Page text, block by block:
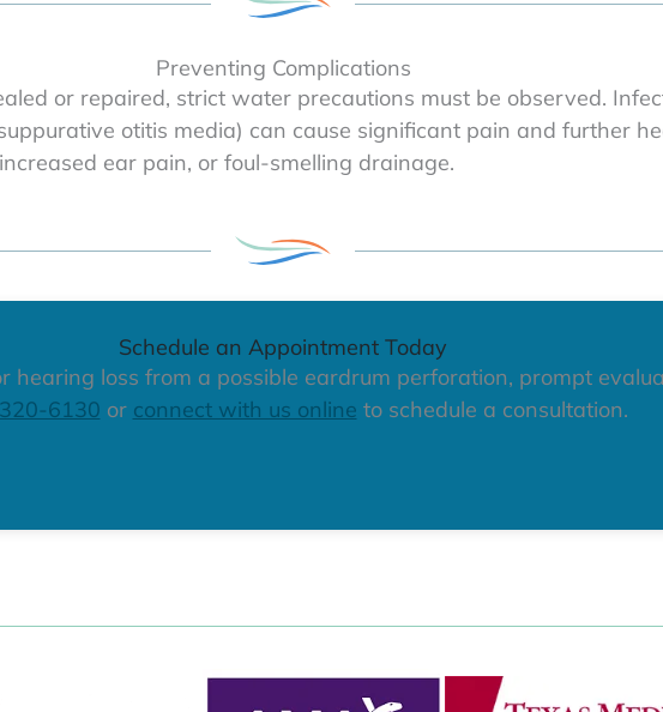
Preventing Complications
or repaired, strict water precautions must be observed.
otitis media) can cause significant pain and further
ear pain, or foul-smelling drainage.
Schedule an Appointment Today
hearing loss from a possible eardrum perforation, prompt
6130 or connect with us online to schedule a consultation.